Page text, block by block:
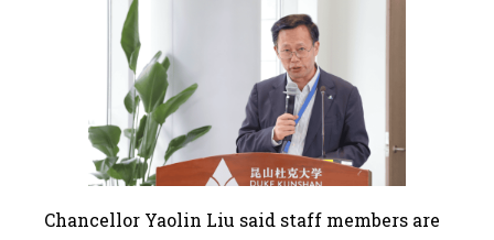
Chancellor Yaolin Liu said staff members are